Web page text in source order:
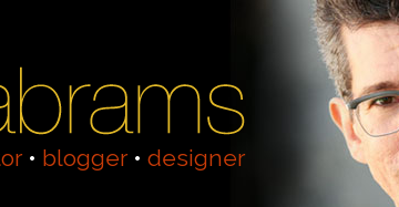
• blogger• designer